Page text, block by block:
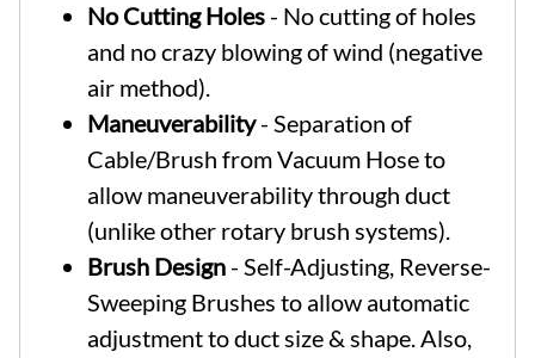
No Cutting Holes - No cutting of holes
and no crazy blowing of wind (negative
air method).
Maneuverability- Separation of
Cable/Brush from Vacuum Hose to
allow maneuverability through duct
(unlike other rotary brush systems).
Brush Design - Self-Adjusting, Reverse-
Sweeping Brushes to allow automatic
adjustment to duct size & shape. Also,